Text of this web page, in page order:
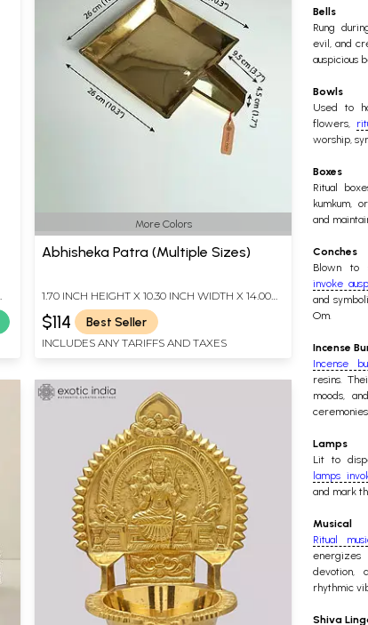
More Colors
Abhisheka Patra (Multiple Sizes)
1.70 INCH HEIGHT X 10.30 INCH WIDTH X 14.00
INCH DEPTH
$114 Best Seller
INCLUDES ANY TARIFFS AND TAXES
Bells
Rung
evil, and
auspicious
Bowls
Used to
flowers,
worship,
Boxes
Ritual
kumkum,
and
Conches
Blown to
invoke
and
Om.
Incense
Incense
resins.
moods,
Lamps
Lit to
lamps
and mark
Musical
Ritual
devotion,
rhythmic
Shiva